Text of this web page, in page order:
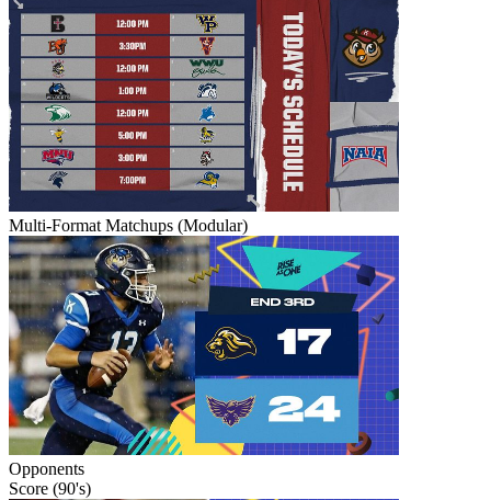
Multi-Format Matchups (Modular)
Opponents
Score (90's)